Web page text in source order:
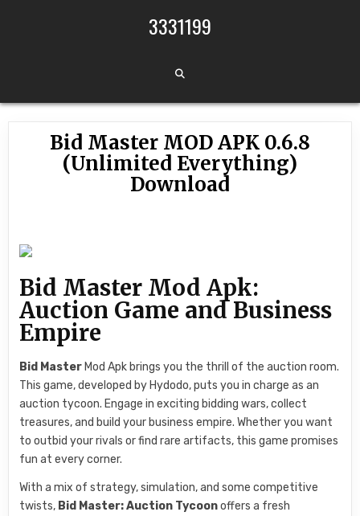
3331199
Bid Master MOD APK 0.6.8
(Unlimited Everything)
Download
Bid Master Mod Apk:
Auction Game and Business
Empire
Bid Master Mod Apk brings you the thrill of the auction room.
This game, developed by Hydodo, puts you in charge as an
auction tycoon. Engage in exciting bidding wars, collect
treasures, and build your business empire. Whether you want
to outbid your rivals or find rare artifacts, this game promises
fun at every corner.
With a mix of strategy, simulation, and some competitive
twists, Bid Master: Auction Tycoonoffers a fresh